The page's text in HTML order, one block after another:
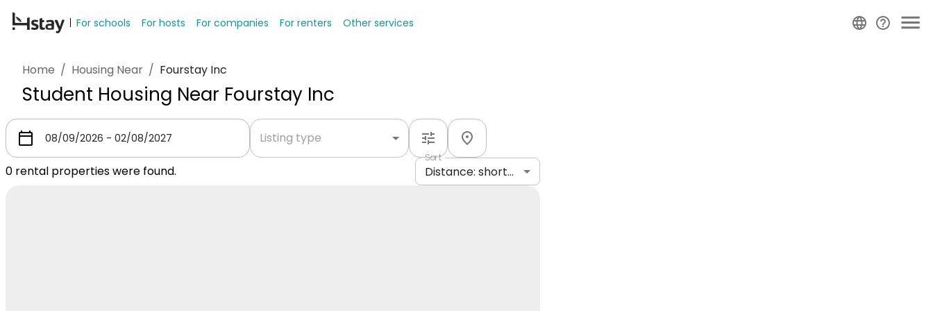
For schools For hosts For companies For renters Other services
Home / Housing Near / Fourstay Inc
Student Housing Near Fourstay Inc
Listing type
0 rental properties were found.
Sort
Distance: shortest to longest